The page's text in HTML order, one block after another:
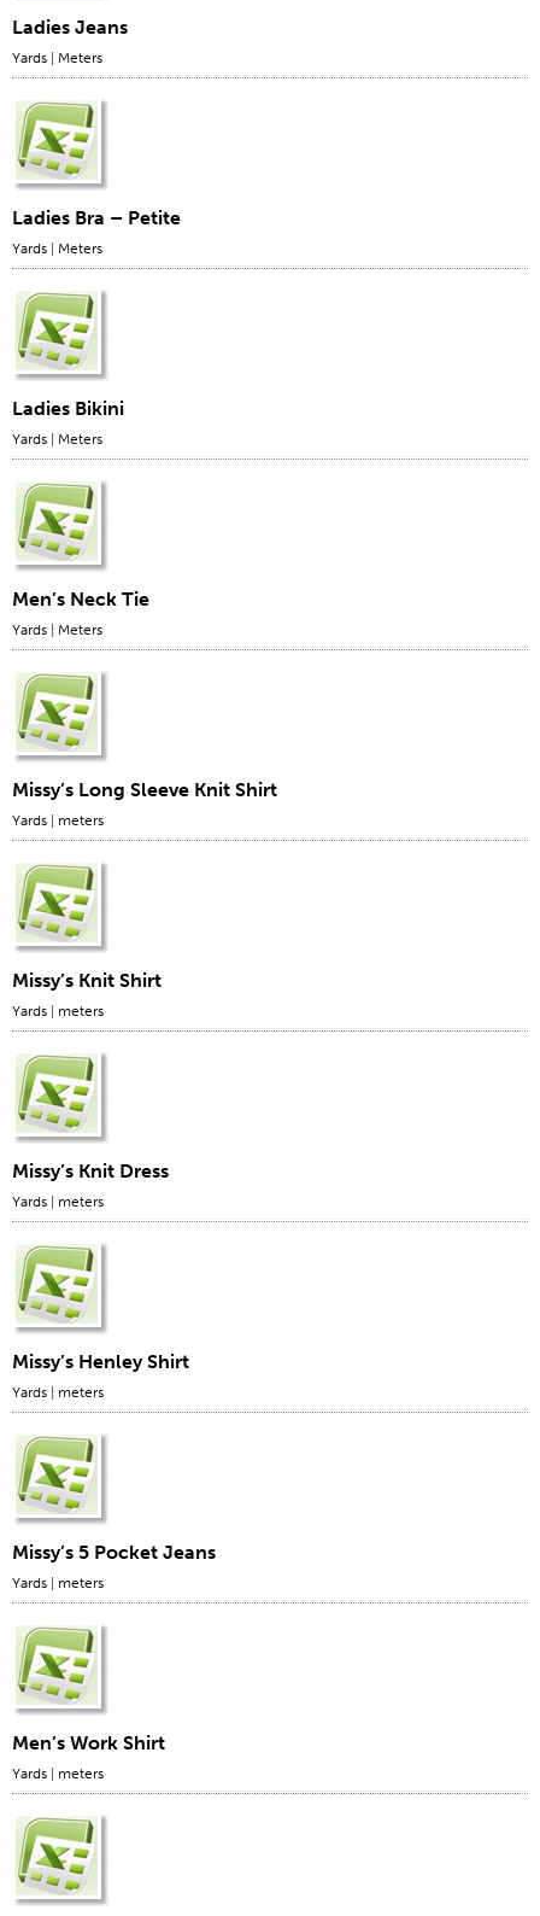
Color Science
Technical Tools
Overview
Thread Selection
End Use Markets
Stitches And Seams
Thread Size
Apparel Chart
Filament Chart
Yarn Size
Fabric Weight
Thread Education
Thread Science
Workshops
Thread Logic
Glossary
Thread Consumption
ANECALC
Tech Bulletins
Apparel
General
Tech Textiles
Embroidery
Other
Conversion Charts
News
Contact
Global Locations
Careers
Ladies Jeans
Yards | Meters
Ladies Bra – Petite
Yards | Meters
Ladies Bikini
Yards | Meters
Men’s Neck Tie
Yards | Meters
Missy’s Long Sleeve Knit Shirt
Yards | meters
Missy’s Knit Shirt
Yards | meters
Missy’s Knit Dress
Yards | meters
Missy’s Henley Shirt
Yards | meters
Missy’s 5 Pocket Jeans
Yards | meters
Men’s Work Shirt
Yards | meters